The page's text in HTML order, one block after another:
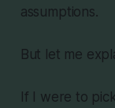
assumptions.
But let me
If I were to